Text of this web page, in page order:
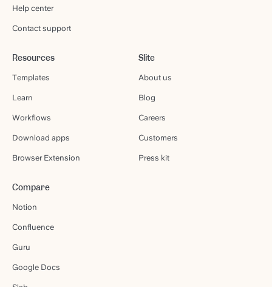
Help center
Contact support
Resources
Templates
Learn
Workflows
Download apps
Browser Extension
Slite
About us
Blog
Careers
Customers
Press kit
Compare
Notion
Confluence
Guru
Google Docs